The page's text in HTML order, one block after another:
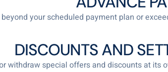
your scheduled payment plan or
DISCOUNTS AND
withdraw special offers and discounts at its